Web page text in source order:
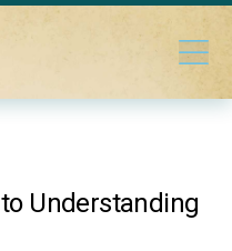
to Understanding